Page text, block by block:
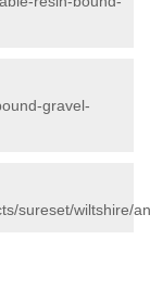
gravel-
sureset/wiltshire/